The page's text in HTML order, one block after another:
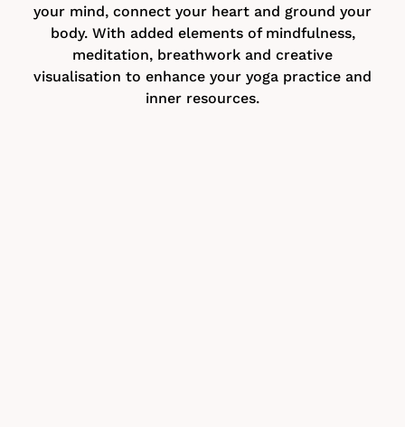
your mind, connect your heart and ground your
body. With added elements of mindfulness,
meditation, breathwork and creative
visualisation to enhance your yoga practice and
inner resources.